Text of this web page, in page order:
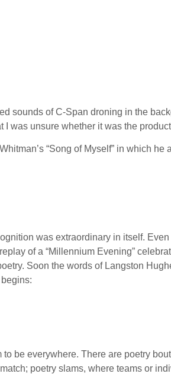
sounds of C-Span droning in the
was unsure whether it was the
“Song of Myself” in which he
was extraordinary in itself.
of a “Millennium Evening”
Soon the words of Langston
be everywhere. There are poetry
poetry slams, where teams or